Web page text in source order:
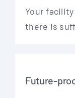
Your
the­re is
Future-